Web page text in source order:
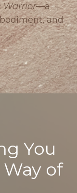
Warrior—a
and
You
of